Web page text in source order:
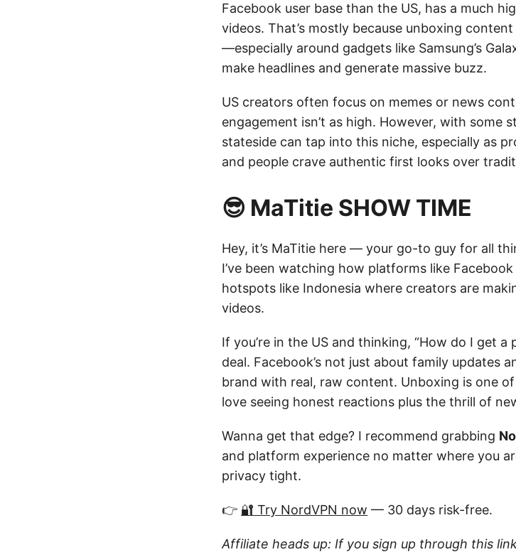
Facebook user base than the US, has a much
videos. That’s mostly because unboxing
—especially around gadgets like Samsung’s
make headlines and generate massive buzz.
US creators often focus on memes or news
engagement isn’t as high. However, with some
stateside can tap into this niche, especially as
and people crave authentic first looks over
😎 MaTitie SHOW TIME
Hey, it’s MaTitie here — your go-to guy for all
I’ve been watching how platforms like
hotspots like Indonesia where creators are
videos.
If you’re in the US and thinking, “How do I get
deal. Facebook’s not just about family updates
brand with real, raw content. Unboxing is one
love seeing honest reactions plus the thrill of
Wanna get that edge? I recommend grabbing
and platform experience no matter where you
privacy tight.
👉 🔐 Try NordVPN now — 30 days risk-free.
Affiliate heads up: If you sign up through this